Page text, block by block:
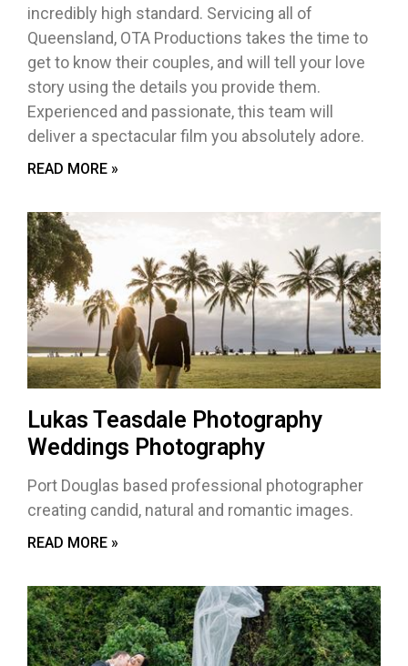
incredibly high standard. Servicing all of
Queensland, OTA Productions takes the time to
get to know their couples, and will tell your love
story using the details you provide them.
Experienced and passionate, this team will
deliver a spectacular film you absolutely adore.
READ MORE »
Lukas Teasdale Photography
Weddings Photography
Port Douglas based professional photographer
creating candid, natural and romantic images.
READ MORE »